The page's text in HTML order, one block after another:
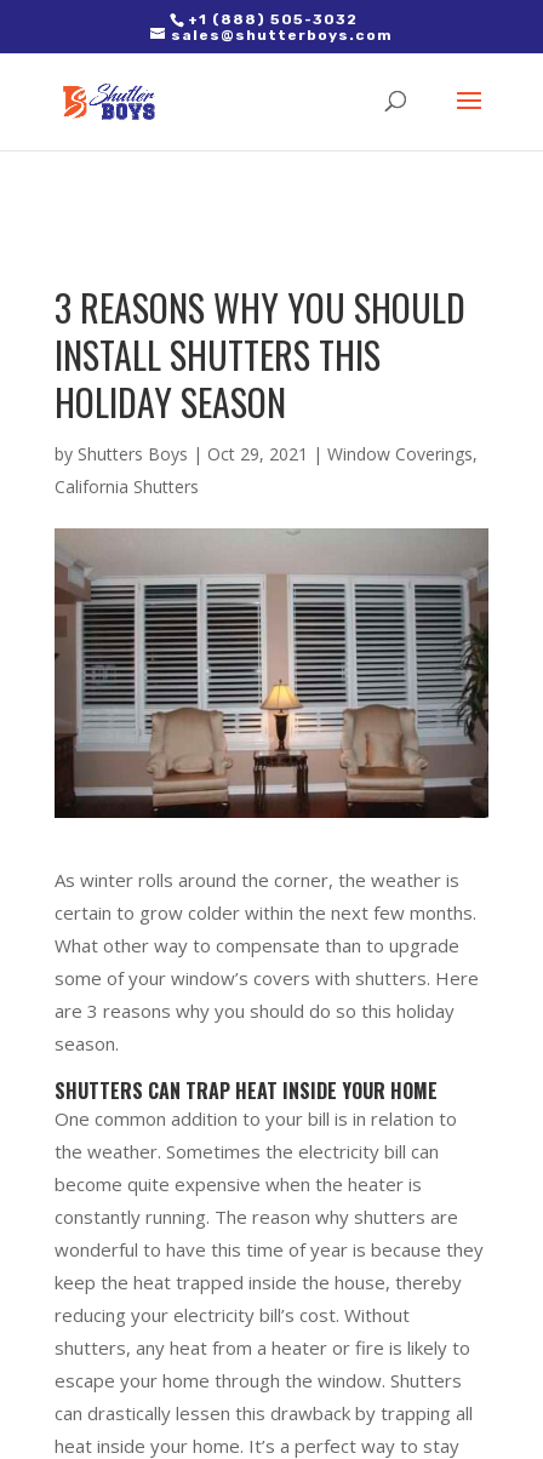
2. Paste it in between the tags of the page(s) you'd like to track,
right after the Google tag.
+1 (888) 505-3032
sales@shutterboys.com
3 REASONS WHY YOU SHOULD
INSTALL SHUTTERS THIS
HOLIDAY SEASON
by Shutters Boys | Oct 29, 2021 | Window Coverings,
California Shutters
As winter rolls around the corner, the weather is
certain to grow colder within the next few months.
What other way to compensate than to upgrade
some of your window’s covers with shutters. Here
are 3 reasons why you should do so this holiday
season.
SHUTTERS CAN TRAP HEAT INSIDE YOUR HOME
One common addition to your bill is in relation to
the weather. Sometimes the electricity bill can
become quite expensive when the heater is
constantly running. The reason why shutters are
wonderful to have this time of year is because they
keep the heat trapped inside the house, thereby
reducing your electricity bill’s cost. Without
shutters, any heat from a heater or fire is likely to
escape your home through the window. Shutters
can drastically lessen this drawback by trapping all
heat inside your home. It’s a perfect way to stay